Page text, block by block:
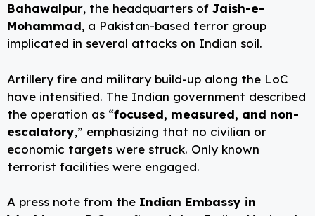
Bahawalpur, the headquarters of Jaish-e-
Mohammad, a Pakistan-based terror group
implicated in several attacks on Indian soil.
Artillery fire and military build-up along the LoC
have intensified. The Indian government described
the operation as “focused, measured, and non-
escalatory,” emphasizing that no civilian or
economic targets were struck. Only known
terrorist facilities were engaged.
A press note from the Indian Embassy in